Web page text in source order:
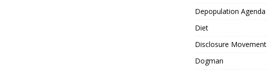
Depopulation Agenda
Diet
Disclosure Movement
Dogman